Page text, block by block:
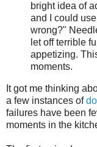
bright idea of
and I could
wrong?"
let off terrible
appetizing.
moments.
It got me thinking
a few instances of
failures have been
moments in the